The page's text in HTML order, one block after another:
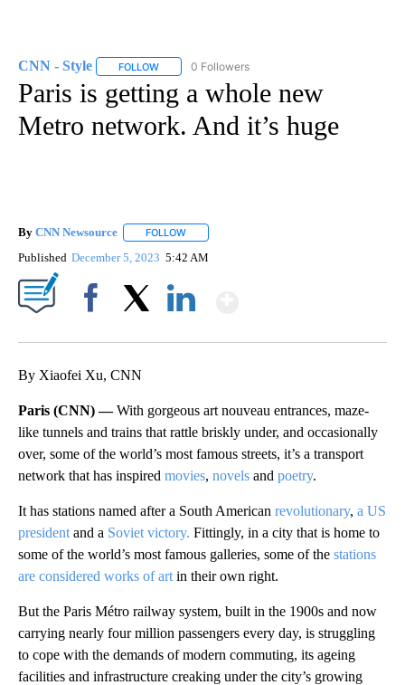
CNN - Style FOLLOW FOLLOW "CNN - STYLE" TO RECEIVE
0 Followers
Paris is getting a whole new
Metro network. And it’s huge
By CNN Newsource FOLLOW
Published December 5, 2023 5:42 AM
By Xiaofei Xu, CNN
Paris (CNN) —With gorgeous art nouveau entrances, maze-
like tunnels and trains that rattle briskly under, and occasionally
over, some of the world’s most famous streets, it’s a transport
network that has inspired movies, novels and poetry.
It has stations named after a South American revolutionary, a US
president and a Soviet victory. Fittingly, in a city that is home to
some of the world’s most famous galleries, some of the stations
are considered works of art in their own right.
But the Paris Métro railway system, built in the 1900s and now
carrying nearly four million passengers every day, is struggling
to cope with the demands of modern commuting, its ageing
facilities and infrastructure creaking under the city’s growing